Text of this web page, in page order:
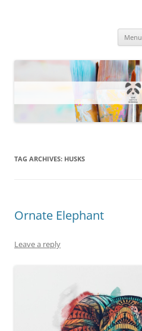
Menu
TAG ARCHIVES: HUSKS
Ornate Elephant
Leave a reply